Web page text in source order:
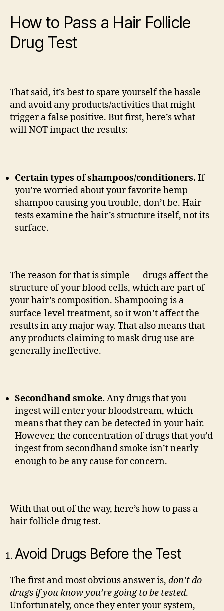
How to Pass a Hair Follicle
Drug Test
That said, it’s best to spare yourself the hassle
and avoid any products/activities that might
trigger a false positive. But first, here’s what
will NOT impact the results:
Certain types of shampoos/conditioners. If
you’re worried about your favorite hemp
shampoo causing you trouble, don’t be. Hair
tests examine the hair’s structure itself, not its
surface.
The reason for that is simple — drugs affect the
structure of your blood cells, which are part of
your hair’s composition. Shampooing is a
surface-level treatment, so it won’t affect the
results in any major way. That also means that
any products claiming to mask drug use are
generally ineffective.
Secondhand smoke. Any drugs that you
ingest will enter your bloodstream, which
means that they can be detected in your hair.
However, the concentration of drugs that you’d
ingest from secondhand smoke isn’t nearly
enough to be any cause for concern.
With that out of the way, here’s how to pass a
hair follicle drug test.
Avoid Drugs Before the Test
The first and most obvious answer is, don’t do
drugs if you know you’re going to be tested.
Unfortunately, once they enter your system,